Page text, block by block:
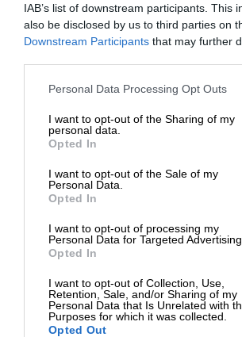
IAB’s list of downstream participants. This
also be disclosed by us to third parties on
Downstream Participants that may further
Personal Data Processing Opt Outs
I want to opt-out of the Sharing of my
personal data.
Opted In
I want to opt-out of the Sale of my
Personal Data.
Opted In
I want to opt-out of processing my
Personal Data for Targeted Advertising.
Opted In
I want to opt-out of Collection, Use,
Retention, Sale, and/or Sharing of my
Personal Data that Is Unrelated with
Purposes for which it was collected.
Opted Out